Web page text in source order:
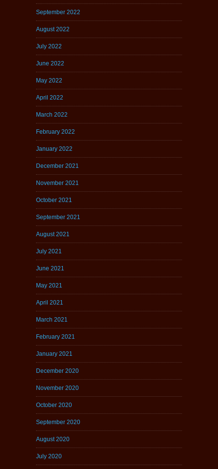
September 2022
August 2022
July 2022
June 2022
May 2022
April 2022
March 2022
February 2022
January 2022
December 2021
November 2021
October 2021
September 2021
August 2021
July 2021
June 2021
May 2021
April 2021
March 2021
February 2021
January 2021
December 2020
November 2020
October 2020
September 2020
August 2020
July 2020